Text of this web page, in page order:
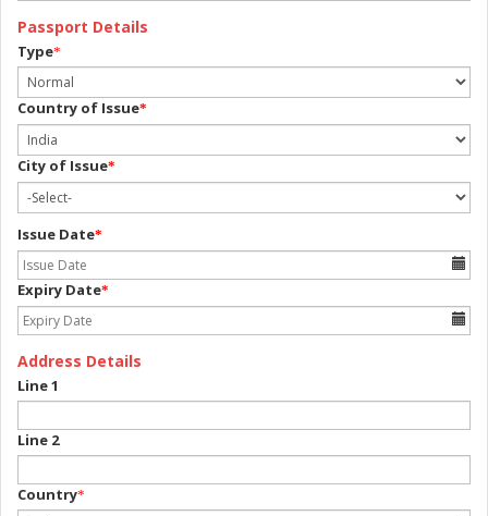
Passport Details
Type*
Country of Issue*
City of Issue*
Issue Date*
Expiry Date*
Address Details
Line 1
Line 2
Country*